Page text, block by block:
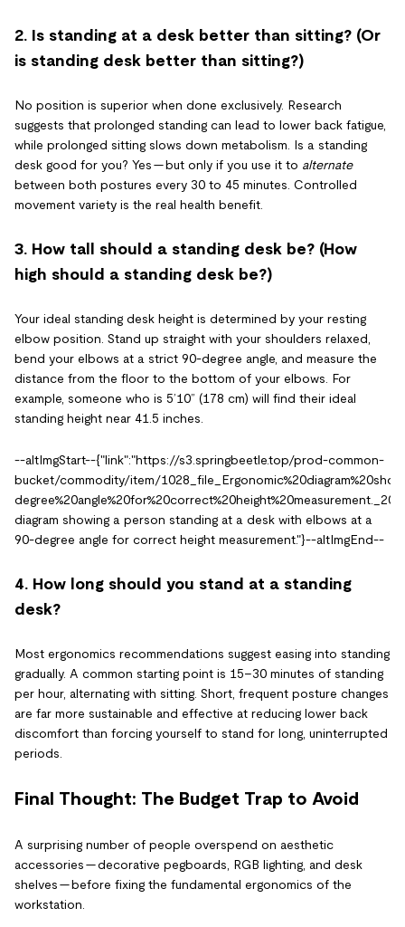
2. Is standing at a desk better than sitting? (Or
is standing desk better than sitting?)
No position is superior when done exclusively. Research
suggests that prolonged standing can lead to lower back fatigue,
while prolonged sitting slows down metabolism. Is a standing
desk good for you? Yes — but only if you use it to alternate
between both postures every 30 to 45 minutes. Controlled
movement variety is the real health benefit.
3. How tall should a standing desk be? (How
high should a standing desk be?)
Your ideal standing desk height is determined by your resting
elbow position. Stand up straight with your shoulders relaxed,
bend your elbows at a strict 90-degree angle, and measure the
distance from the floor to the bottom of your elbows. For
example, someone who is 5’10” (178 cm) will find their ideal
standing height near 41.5 inches.
--altImgStart--{"link":"https://s3.springbeetle.top/prod-common-
bucket/commodity/item/
diagram showing a person standing at a desk with elbows at a
90-degree angle for correct height measurement."}--altImgEnd--
4. How long should you stand at a standing
desk?
Most ergonomics recommendations suggest easing into standing
gradually. A common starting point is 15–30 minutes of standing
per hour, alternating with sitting. Short, frequent posture changes
are far more sustainable and effective at reducing lower back
discomfort than forcing yourself to stand for long, uninterrupted
periods.
Final Thought: The Budget Trap to Avoid
A surprising number of people overspend on aesthetic
accessories — decorative pegboards, RGB lighting, and desk
shelves — before fixing the fundamental ergonomics of the
workstation.